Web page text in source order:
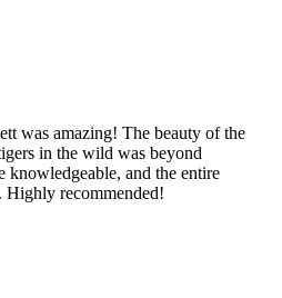
was amazing! The beauty of the
in the wild was beyond
knowledgeable, and the entire
Highly recommended!